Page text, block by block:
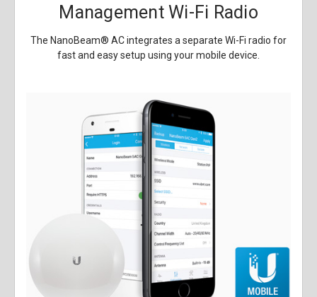
Management Wi-Fi Radio
The NanoBeam® AC integrates a separate Wi-Fi radio for
fast and easy setup using your mobile device.